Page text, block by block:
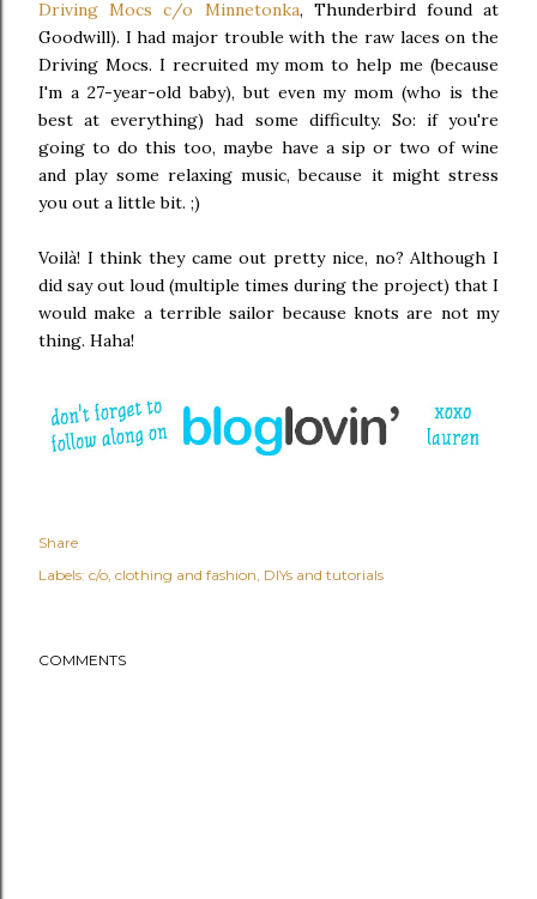
Driving Mocs c/o Minnetonka, Thunderbird found at
Goodwill). I had major trouble with the raw laces on the
Driving Mocs. I recruited my mom to help me (because
I'm a 27-year-old baby), but even my mom (who is the
best at everything) had some difficulty. So: if you're
going to do this too, maybe have a sip or two of wine
and play some relaxing music, because it might stress
you out a little bit. ;)
Voilà! I think they came out pretty nice, no? Although I
did say out loud (multiple times during the project) that I
would make a terrible sailor because knots are not my
thing. Haha!
Share
Labels: c/o clothing and fashion DIYs and tutorials
COMMENTS